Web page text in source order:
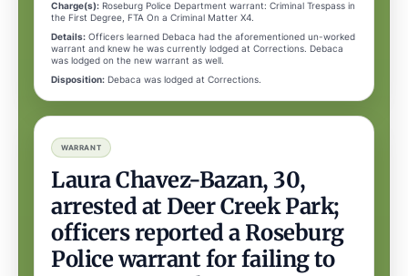
Charge(s): Roseburg Police Department warrant: Criminal Trespass in
the First Degree, FTA On a Criminal Matter X4.
Details: Officers learned Debaca had the aforementioned un-worked
warrant and knew he was currently lodged at Corrections. Debaca
was lodged on the new warrant as well.
Disposition: Debaca was lodged at Corrections.
WARRANT
Laura Chavez-Bazan, 30,
arrested at Deer Creek Park;
officers reported a Roseburg
Police warrant for failing to